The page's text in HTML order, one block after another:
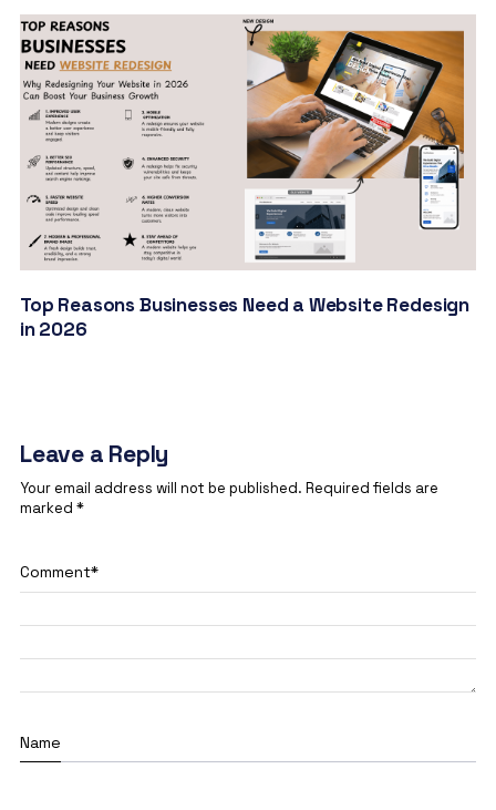
Top Reasons Businesses Need a Website Redesign
in 2026
Leave a Reply
Your email address will not be published. Required fields are
marked *
Comment*
Name